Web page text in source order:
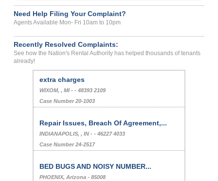
Need Help Filing Your Complaint?
Agents Available Mon- Fri 10am to 10pm
Recently Resolved Complaints:
See how the Nation's Rental Authority has helped thousands of tenants
already!
extra charges
WIXOM, , MI - - 48393 2109
Case Number 20-1003
Repair Issues, Breach Of Agreement,...
INDIANAPOLIS, , IN - - 46227 4033
Case Number 24-2517
BED BUGS AND NOISY NUMBER...
PHOENIX, Arizona - 85008